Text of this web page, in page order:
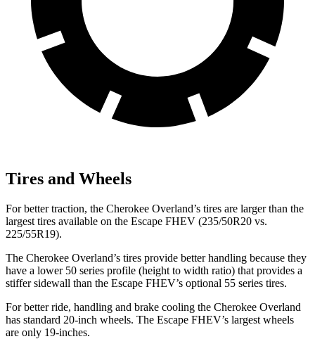
Tires and Wheels
For better traction, the Cherokee Overland’s tires are larger than the
largest tires available on the Escape FHEV (235/50R20 vs.
225/55R19).
The Cherokee Overland’s tires provide better handling because they
have a lower 50 series profile (height to width ratio) that provides a
stiffer sidewall than the Escape FHEV’s optional 55 series tires.
For better ride, handling and brake cooling the Cherokee Overland
has standard 20-inch wheels. The Escape FHEV’s largest wheels
are only 19-inches.